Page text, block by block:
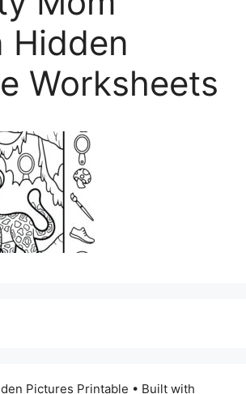
Hidden
Worksheets
Pictures Printable • Built with